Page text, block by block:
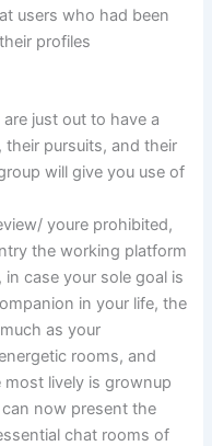
users who had been
profiles
just out to have a
pursuits, and their
will give you use of
youre prohibited,
the working platform
case your sole goal is
in your life, the
as your
rooms, and
lively is grownup
now present the
chat rooms of